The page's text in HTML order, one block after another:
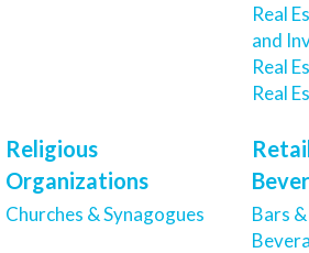
Real
and
Real
Real
Religious
Organizations
Churches & Synagogues
Bars